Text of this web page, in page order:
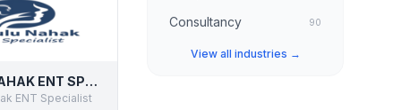
DR BULU NAHAK ENT SPECIALIST
ENT Specialist
Consultancy 90
View all industries →